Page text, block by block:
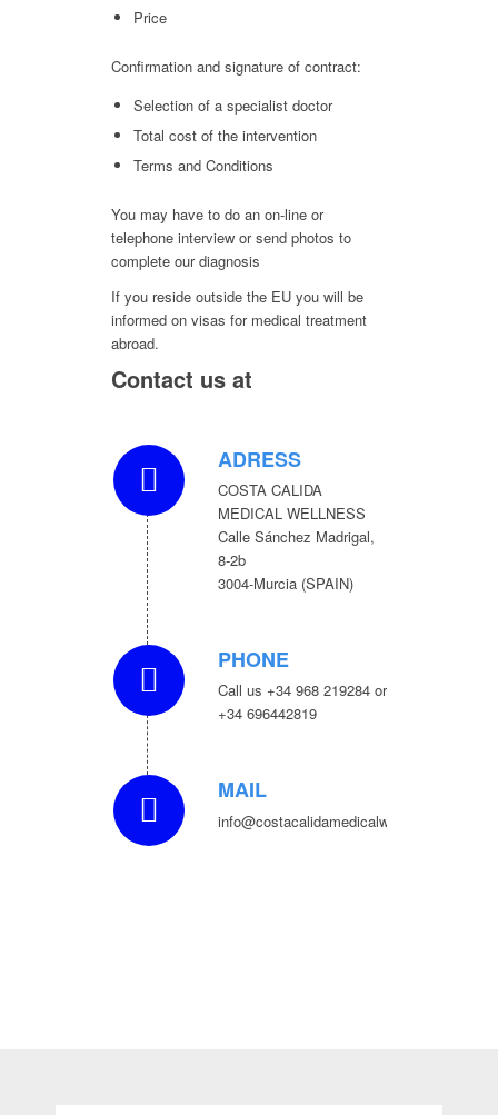
Price
Confirmation and signature of contract:
Selection of a specialist doctor
Total cost of the intervention
Terms and Conditions
You may have to do an on-line or
telephone interview or send photos to
complete our diagnosis
If you reside outside the EU you will be
informed on visas for medical treatment
abroad.
Contact us at
ADRESS
COSTA CALIDA
MEDICAL WELLNESS
Calle Sánchez Madrigal,
8-2b
3004-Murcia (SPAIN)
PHONE
Call us +34 968 219284 or
+34 696442819
MAIL
info@costacalidamedicalwellness.com